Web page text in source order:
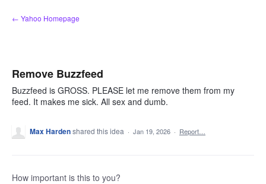
Skip
to
← Yahoo Homepage
Remove Buzzfeed
Buzzfeed is GROSS. PLEASE let me remove them from my
feed. It makes me sick. All sex and dumb.
Max Hardenshared this idea · Jan 19, 2026 · Report…
How important is this to you?